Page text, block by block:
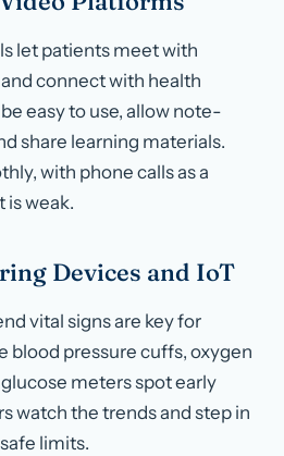
let patients meet with
connect with health
easy to use, allow note-
share learning materials.
with phone calls as a
is weak.
Devices and IoT
vital signs are key for
blood pressure cuffs, oxygen
meters spot early
watch the trends and step in
limits.